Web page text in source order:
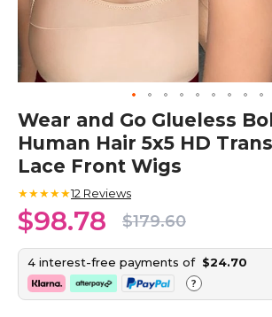
Skip
to
the
beginning
of
the
images
gallery
Wear and Go Glueless
Human Hair 5x5 HD
Lace Front Wigs
★★★★★12 Reviews
$98.78 $179.60
4 interest-free payments of $24.70
?